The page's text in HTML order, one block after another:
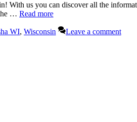
us you can discover all the
… Read more
WI, Wisconsin Leave a comment